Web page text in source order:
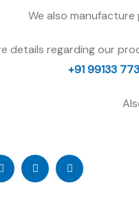
We also
details regarding our
+91 99133